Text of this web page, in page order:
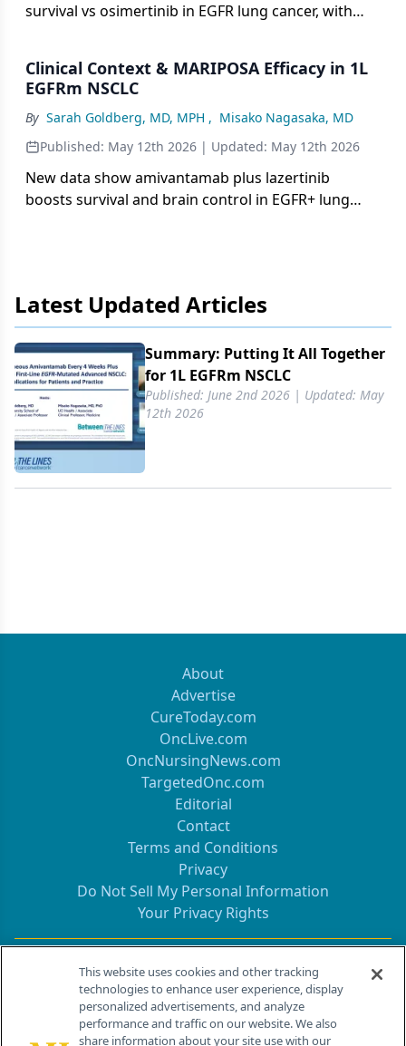
survival vs osimertinib in EGFR lung cancer, with
Clinical Context & MARIPOSA Efficacy in 1L
EGFRm NSCLC
By Sarah Goldberg, MD, MPH , Misako Nagasaka, MD
Published: May 12th 2026 | Updated: May 12th 2026
New data show amivantamab plus lazertinib
boosts survival and brain control in EGFR+ lung
Latest Updated Articles
Summary: Putting It All Together
for 1L EGFRm NSCLC
Published: June 2nd 2026 | Updated: May
12th 2026
About
Advertise
CureToday.com
OncLive.com
OncNursingNews.com
TargetedOnc.com
Editorial
Contact
Terms and Conditions
Privacy
Do Not Sell My Personal Information
Your Privacy Rights
Contact Info
259 Prospect Plains Rd, Bldg H
Cranbury, NJ 08512
This website uses cookies and other tracking
technologies to enhance user experience, display
personalized advertisements, and analyze
performance and traffic on our website. We also
share information about your site use with our